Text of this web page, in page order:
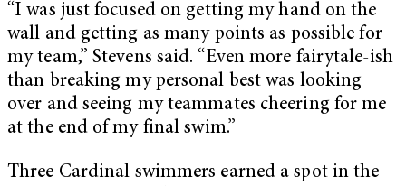
“I was just focused on getting my hand on the
wall and getting as many points as possible for
my team,” Stevens said. “Even more fairytale-ish
than breaking my personal best was looking
over and seeing my teammates cheering for me
at the end of my final swim.”
Three Cardinal swimmers earned a spot in the